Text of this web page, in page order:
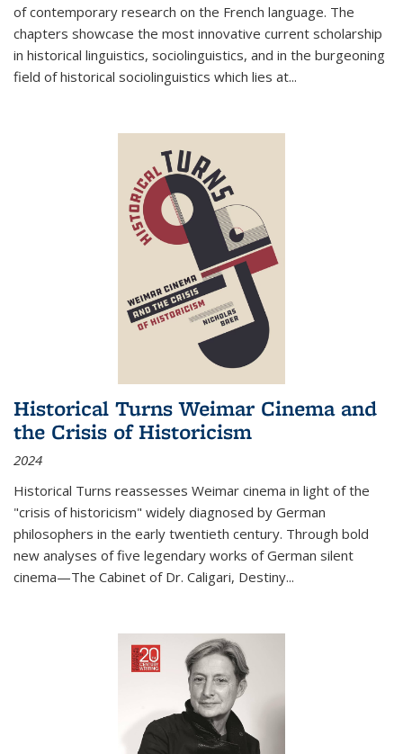
of contemporary research on the French language. The
chapters showcase the most innovative current scholarship
in historical linguistics, sociolinguistics, and in the burgeoning
field of historical sociolinguistics which lies at...
Historical Turns Weimar Cinema and
the Crisis of Historicism
2024
Historical Turns reassesses Weimar cinema in light of the
"crisis of historicism" widely diagnosed by German
philosophers in the early twentieth century. Through bold
new analyses of five legendary works of German silent
cinema—The Cabinet of Dr. Caligari, Destiny...